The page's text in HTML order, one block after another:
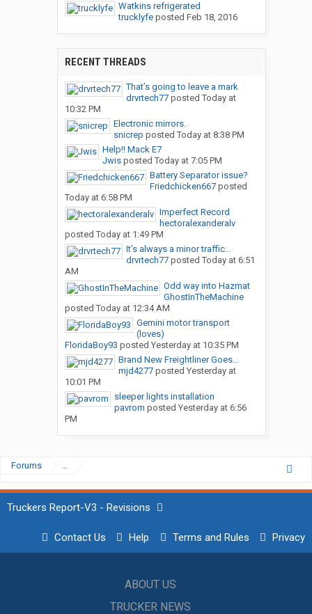
Watkins refrigerated
trucklyfeposted Feb 18, 2016
RECENT THREADS
That’s going to leave a mark
drvrtech77posted Today at
10:32 PM
Electronic mirrors.
snicrep posted Today at 8:38 PM
Help!! Mack E7
Jwisposted Today at 7:05 PM
Battery Separator issue?
Friedchicken667posted
Today at 6:58 PM
Imperfect Record
hectoralexanderalv
posted Today at 1:49 PM
It’s always a minor traffic...
drvrtech77posted Today at 6:51
AM
Odd way into Hazmat
GhostInTheMachine
posted Today at 12:34 AM
Gemini motor transport
(loves)
FloridaBoy93 posted Yesterday at 10:35 PM
Brand New Freightliner Goes...
mjd4277posted Yesterday at
10:01 PM
sleeper lights installation
pavrom posted Yesterday at 6:56
PM
Forums ...
Truckers Report-V3 - Revisions
Contact Us Help Terms and Rules Privacy
ABOUT US
TRUCKER NEWS